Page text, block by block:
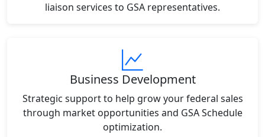
liaison services to GSA representatives.
Business Development
Strategic support to help grow your federal sales
through market opportunities and GSA Schedule
optimization.